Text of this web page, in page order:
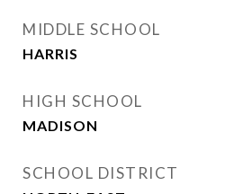
MIDDLE SCHOOL
HARRIS
HIGH SCHOOL
MADISON
SCHOOL DISTRICT